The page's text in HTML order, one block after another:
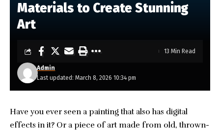
Materials to Create Stunning
Art
Last updated: March 8, 2026 10:34 pm
Admin
13 Min Read
Have you ever seen a painting that also has digital
effects in it? Or a piece of art made from old, thrown-